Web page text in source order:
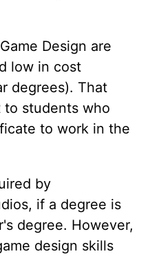
Design are
low in cost
degrees). That
to students who
to work in the
by
if a degree is
degree. However,
design skills